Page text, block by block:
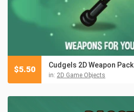
Cudgels 2D Weapon Pack
in: 2D Game Objects
$5.50